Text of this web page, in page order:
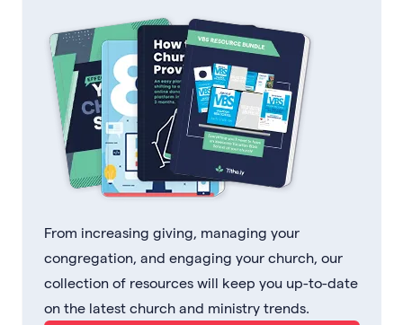
From increasing giving, managing your
congregation, and engaging your church, our
collection of resources will keep you up-to-date
on the latest church and ministry trends.